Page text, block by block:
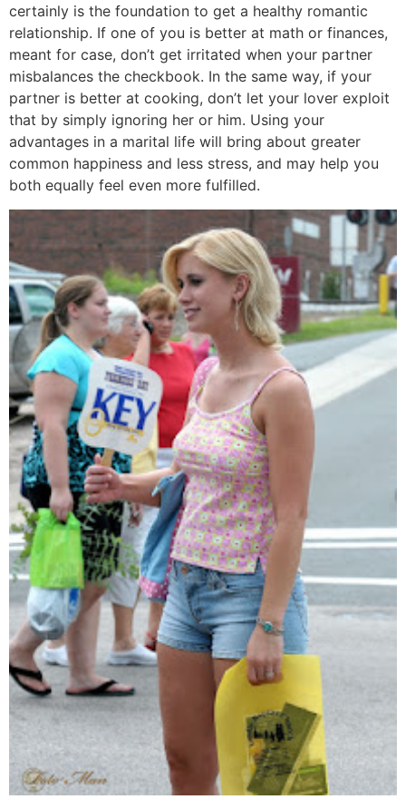
certainly is the foundation to get a healthy romantic
relationship. If one of you is better at math or finances,
meant for case, don’t get irritated when your partner
misbalances the checkbook. In the same way, if your
partner is better at cooking, don’t let your lover exploit
that by simply ignoring her or him. Using your
advantages in a marital life will bring about greater
common happiness and less stress, and may help you
both equally feel even more fulfilled.